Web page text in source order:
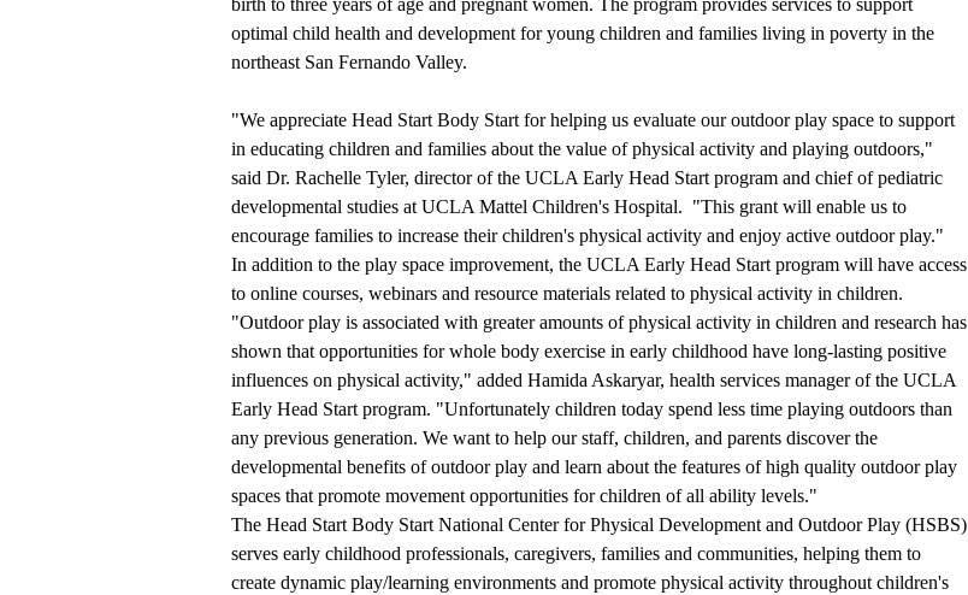
birth to three years of age and pregnant women. The program provides services to support
optimal child health and development for young children and families living in poverty in the
northeast San Fernando Valley.
"We appreciate Head Start Body Start for helping us evaluate our outdoor play space to support
in educating children and families about the value of physical activity and playing outdoors,"
said Dr. Rachelle Tyler, director of the UCLA Early Head Start program and chief of pediatric
developmental studies at UCLA Mattel Children's Hospital. "This grant will enable us to
encourage families to increase their children's physical activity and enjoy active outdoor play."
In addition to the play space improvement, the UCLA Early Head Start program will have access
to online courses, webinars and resource materials related to physical activity in children.
"Outdoor play is associated with greater amounts of physical activity in children and research has
shown that opportunities for whole body exercise in early childhood have long-lasting positive
influences on physical activity," added Hamida Askaryar, health services manager of the UCLA
Early Head Start program. "Unfortunately children today spend less time playing outdoors than
any previous generation. We want to help our staff, children, and parents discover the
developmental benefits of outdoor play and learn about the features of high quality outdoor play
spaces that promote movement opportunities for children of all ability levels."
The Head Start Body Start National Center for Physical Development and Outdoor Play (HSBS)
serves early childhood professionals, caregivers, families and communities, helping them to
create dynamic play/learning environments and promote physical activity throughout children's